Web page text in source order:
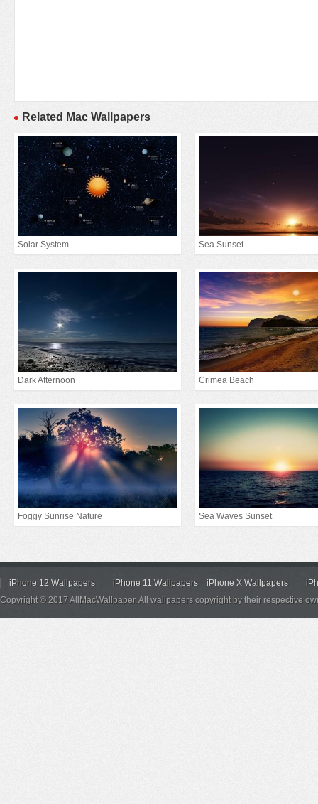
Related Mac Wallpapers
Solar System Sea Sunset
Dark Afternoon Crimea Beach
Foggy Sunrise Nature Sea Waves Sunset
iPhone 12 Wallpapers iPhone 11 Wallpapers iPhone X Wallpapers
Copyright © 2017 AllMacWallpaper. All wallpapers copyright by their respective